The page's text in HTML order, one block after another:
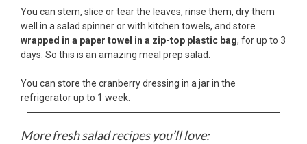
You can stem, slice or tear the leaves, rinse them, dry them
well in a salad spinner or with kitchen towels, and store
wrapped in a paper towel in a zip-top plastic bag, for up to 3
days. So this is an amazing meal prep salad.
You can store the cranberry dressing in a jar in the
refrigerator up to 1 week.
More fresh salad recipes you’ll love: